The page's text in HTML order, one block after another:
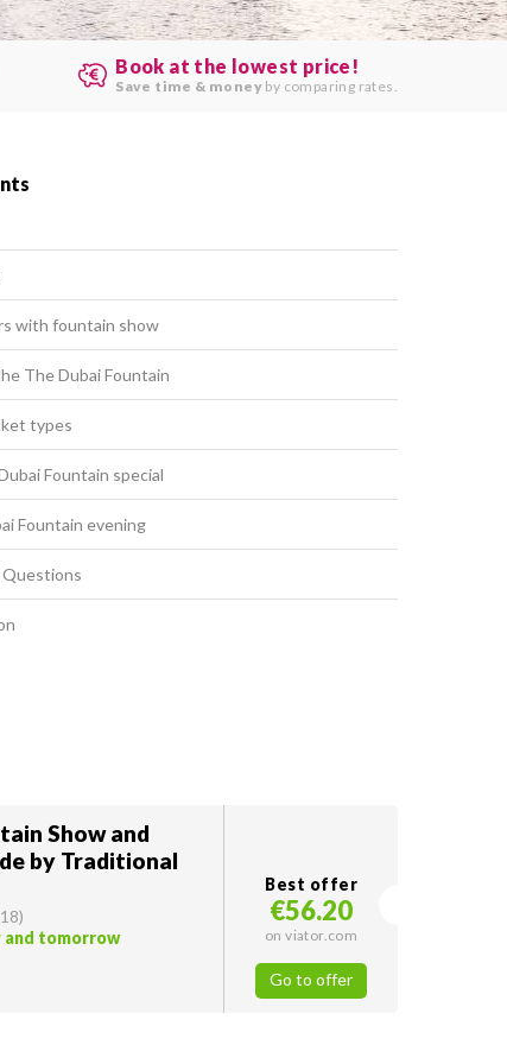
Book at the lowest price!
Save time & money by comparing rates.
with fountain show
The Dubai Fountain
types
Fountain special
Fountain evening
Show and
by Traditional
18)
and tomorrow
Best offer
€56.20
on viator.com
Go to offer